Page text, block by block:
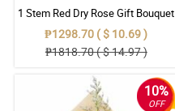
1 Stem Red Dry Rose Gift Bouquet
₱1298.70 ( $ 10.69 )
₱1818.70 ( $ 14.97 )
10%
OFF